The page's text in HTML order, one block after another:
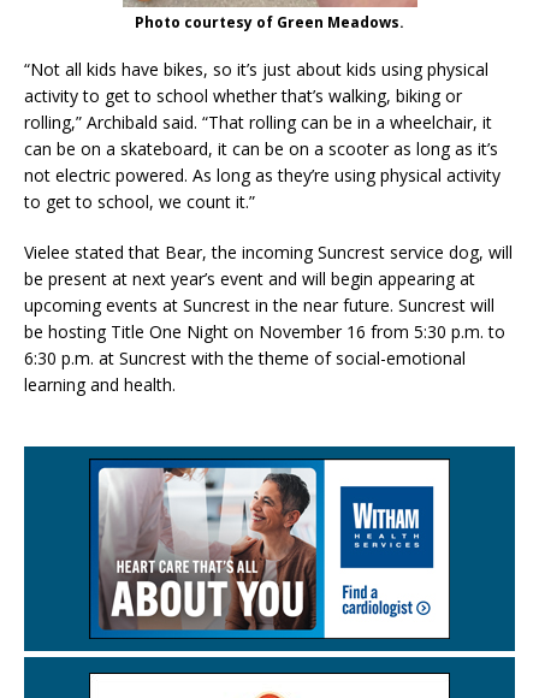
Photo courtesy of Green Meadows.
“Not all kids have bikes, so it’s just about kids using physical
activity to get to school whether that’s walking, biking or
rolling,” Archibald said. “That rolling can be in a wheelchair, it
can be on a skateboard, it can be on a scooter as long as it’s
not electric powered. As long as they’re using physical activity
to get to school, we count it.”
Vielee stated that Bear, the incoming Suncrest service dog, will
be present at next year’s event and will begin appearing at
upcoming events at Suncrest in the near future. Suncrest will
be hosting Title One Night on November 16 from 5:30 p.m. to
6:30 p.m. at Suncrest with the theme of social-emotional
learning and health.